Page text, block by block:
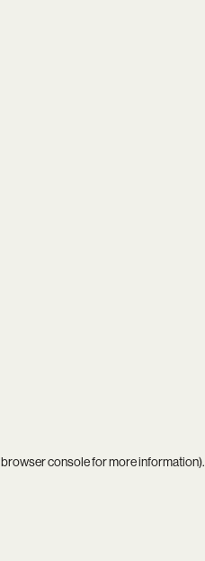
browser consolefor more information).